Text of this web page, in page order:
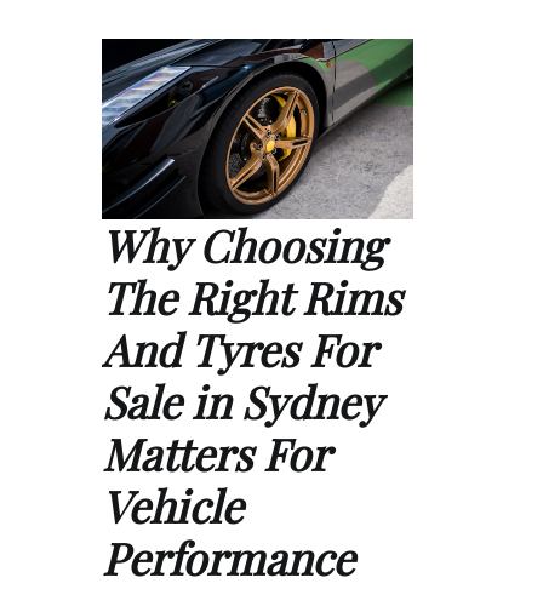
Why Choosing
The Right Rims
And Tyres For
Sale in Sydney
Matters For
Vehicle
Performance